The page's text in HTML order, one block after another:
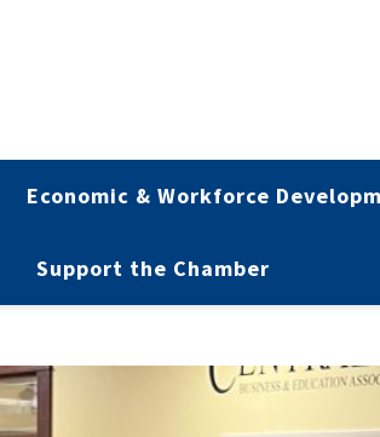
Economic & Workforce
Support the Chamber